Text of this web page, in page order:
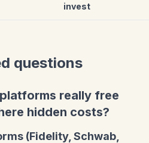
invest
questions
really free
hidden costs?
(Fidelity, Schwab,